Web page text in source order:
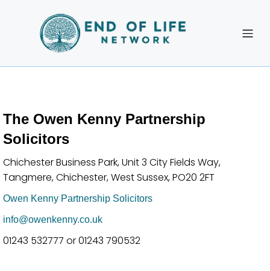
The Owen Kenny Partnership
Solicitors
Chichester Business Park, Unit 3 City Fields Way,
Tangmere, Chichester, West Sussex, PO20 2FT
Owen Kenny Partnership Solicitors
info@owenkenny.co.uk
01243 532777 or 01243 790532